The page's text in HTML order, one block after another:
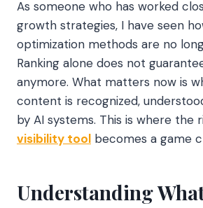
As someone who has worked
growth strategies, I have seen
optimization methods are no
Ranking alone does not
anymore. What matters now is
content is recognized,
by AI systems. This is where the
visibility tool becomes a game
Understanding